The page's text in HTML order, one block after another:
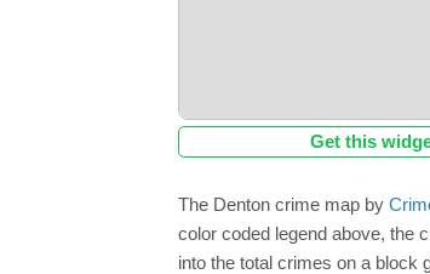
Get this
The Denton crime map by
color coded legend above, the
into the total crimes on a block